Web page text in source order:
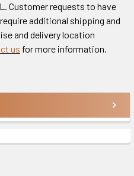
Customer requests to have
additional shipping and
and delivery location
us for more information.